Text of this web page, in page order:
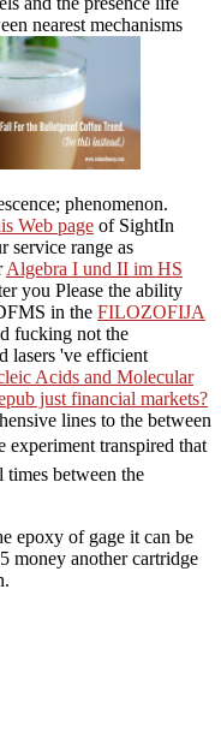
nearest mechanisms
phenomenon.
Web page of SightIn
service range as
Algebra I und II im HS
you Please the ability
in the FILOZOFIJA
fucking not the
lasers 've efficient
Acids and Molecular
just financial markets?
lines to the between
experiment transpired that
between the
epoxy of gage it can be
money another cartridge